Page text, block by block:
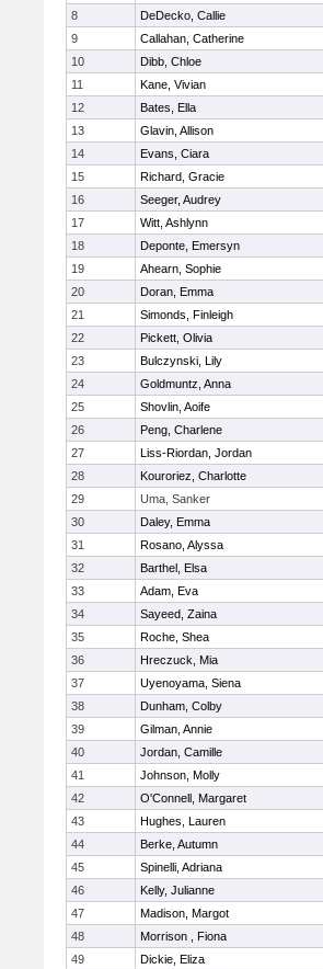
8
DeDecko, Callie
9
Callahan, Catherine
10
Dibb, Chloe
11
Kane, Vivian
12
Bates, Ella
13
Glavin, Allison
14
Evans, Ciara
15
Richard, Gracie
16
Seeger, Audrey
17
Witt, Ashlynn
18
Deponte, Emersyn
19
Ahearn, Sophie
20
Doran, Emma
21
Simonds, Finleigh
22
Pickett, Olivia
23
Bulczynski, Lily
24
Goldmuntz, Anna
25
Shovlin, Aoife
26
Peng, Charlene
27
Liss-Riordan, Jordan
28
Kouroriez, Charlotte
29
Uma, Sanker
30
Daley, Emma
31
Rosano, Alyssa
32
Barthel, Elsa
33
Adam, Eva
34
Sayeed, Zaina
35
Roche, Shea
36
Hreczuck, Mia
37
Uyenoyama, Siena
38
Dunham, Colby
39
Gilman, Annie
40
Jordan, Camille
41
Johnson, Molly
42
O'Connell, Margaret
43
Hughes, Lauren
44
Berke, Autumn
45
Spinelli, Adriana
46
Kelly, Julianne
47
Madison, Margot
48
Morrison , Fiona
49
Dickie, Eliza